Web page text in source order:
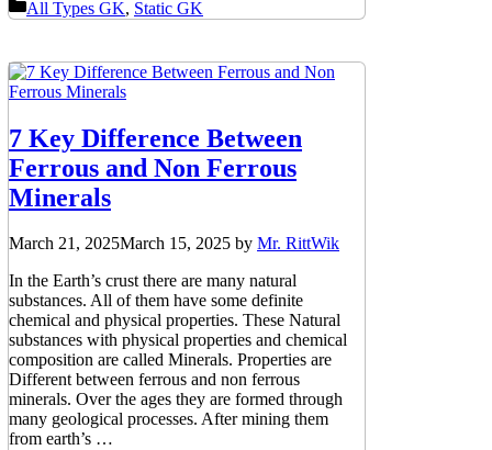
Categories
All Types GK, Static GK
7 Key Difference Between
Ferrous and Non Ferrous
Minerals
March 21, 2025March 15, 2025 by Mr. RittWik
In the Earth’s crust there are many natural
substances. All of them have some definite
chemical and physical properties. These Natural
substances with physical properties and chemical
composition are called Minerals. Properties are
Different between ferrous and non ferrous
minerals. Over the ages they are formed through
many geological processes. After mining them
from earth’s …